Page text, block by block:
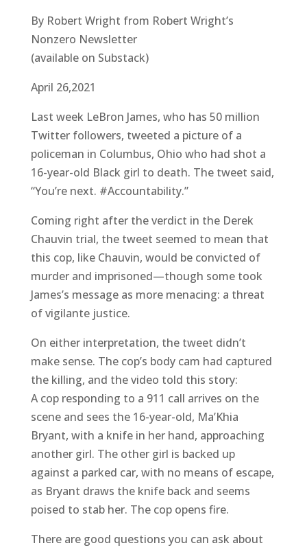
By Robert Wright from Robert Wright’s
Nonzero Newsletter
(available on Substack)
April 26,2021
Last week LeBron James, who has 50 million
Twitter followers, tweeted a picture of a
policeman in Columbus, Ohio who had shot a
16-year-old Black girl to death. The tweet said,
“You’re next. #Accountability.”
Coming right after the verdict in the Derek
Chauvin trial, the tweet seemed to mean that
this cop, like Chauvin, would be convicted of
murder and imprisoned—though some took
James’s message as more menacing: a threat
of vigilante justice.
On either interpretation, the tweet didn’t
make sense. The cop’s body cam had captured
the killing, and the video told this story:
A cop responding to a 911 call arrives on the
scene and sees the 16-year-old, Ma’Khia
Bryant, with a knife in her hand, approaching
another girl. The other girl is backed up
against a parked car, with no means of escape,
as Bryant draws the knife back and seems
poised to stab her. The cop opens fire.
There are good questions you can ask about